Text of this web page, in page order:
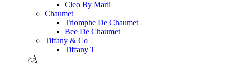
Cleo By Marli
Chaumet
Triomphe De Chaumet
Bee De Chaumet
Tiffany & Co
Tiffany T